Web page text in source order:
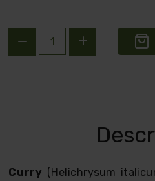
Curry (Helichrysum